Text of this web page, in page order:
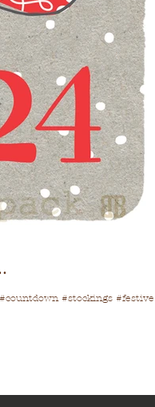
#stockings #festive